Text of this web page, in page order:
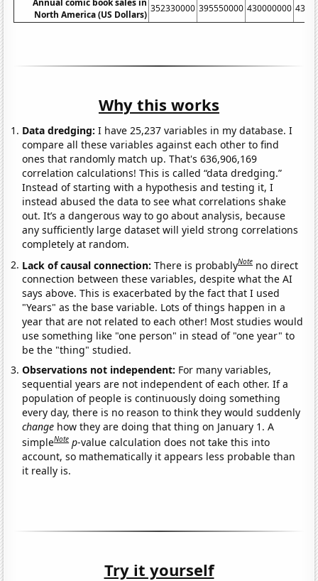
North America (US Dollars)
352330000 395550000 430000000
Why this works
Data dredging: I have 25,237 variables in my database. I
compare all these variables against each other to find
ones that randomly match up. That's 636,906,169
correlation calculations! This is called “data dredging.”
Instead of starting with a hypothesis and testing it, I
instead abused the data to see what correlations shake
out. It’s a dangerous way to go about analysis, because
any sufficiently large dataset will yield strong correlations
completely at random.
Lack of causal connection:There is probablyNote no direct
connection between these variables, despite what the AI
says above. This is exacerbated by the fact that I used
"Years" as the base variable. Lots of things happen in a
year that are not related to each other! Most studies would
use something like "one person" in stead of "one year" to
be the "thing" studied.
Observations not independent: For many variables,
sequential years are not independent of each other. If a
population of people is continuously doing something
every day, there is no reason to think they would suddenly
change how they are doing that thing on January 1. A
simpleNote p-value calculation does not take this into
account, so mathematically it appears less probable than
it really is.
Try it yourself